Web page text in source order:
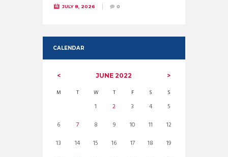
JULY 8, 2026 0
CALENDAR
JUNE2022
M T W T F S S
1 2 3 4
5
6
7 8 9 10 11
12
13
14 15 16 17 18
19